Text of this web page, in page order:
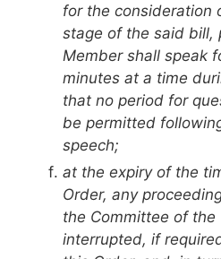
for the consideration
stage of the said bill,
Member shall speak
minutes at a time
that no period for
be permitted
speech;
at the expiry of the
Order, any
the Committee of the
interrupted, if